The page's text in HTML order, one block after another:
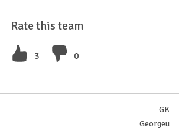
Rate this team
3 0
GK
Georgeu